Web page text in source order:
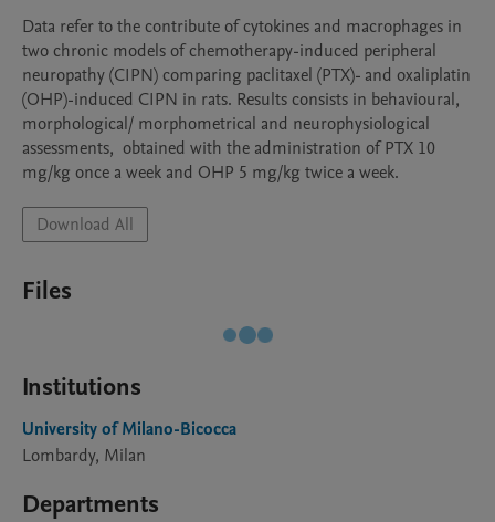
Data refer to the contribute of cytokines and macrophages in
two chronic models of chemotherapy-induced peripheral
neuropathy (CIPN) comparing paclitaxel (PTX)- and oxaliplatin
(OHP)-induced CIPN in rats. Results consists in behavioural,
morphological/ morphometrical and neurophysiological
assessments,  obtained with the administration of PTX 10
mg/kg once a week and OHP 5 mg/kg twice a week.
Download All
Files
Institutions
University of Milano-Bicocca
Lombardy, Milan
Departments